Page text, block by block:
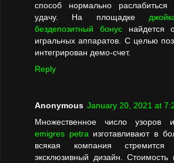
способ нормально
удачу. На площадке
бездепозитный бонуснайдется
игральных аппаратов. С целью
интегрирован демо-счет.
Reply
Anonymous January 20, 2021 at
Множественное число узоров
emigres petra изготавливают в
всякая компания стремится
эксклюзивный дизайн.